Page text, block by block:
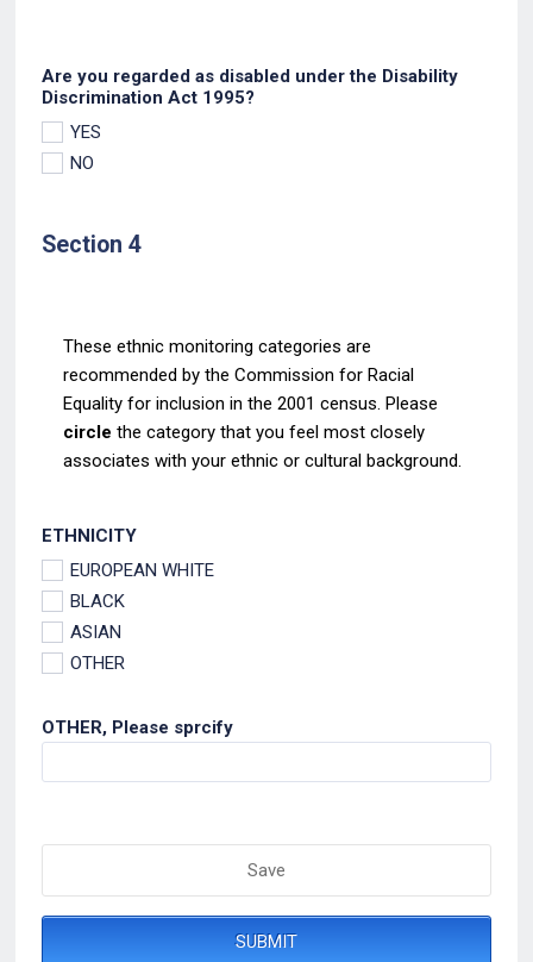
Are you regarded as disabled under the Disability
Discrimination Act 1995?
YES
NO
Section 4
These ethnic monitoring categories are
recommended by the Commission for Racial
Equality forinclusion in the 2001 census. Please
circle the category that you feel most closely
associateswith your ethnic or cultural background.
ETHNICITY
EUROPEAN WHITE
BLACK
ASIAN
OTHER
OTHER, Please sprcify
Save
SUBMIT